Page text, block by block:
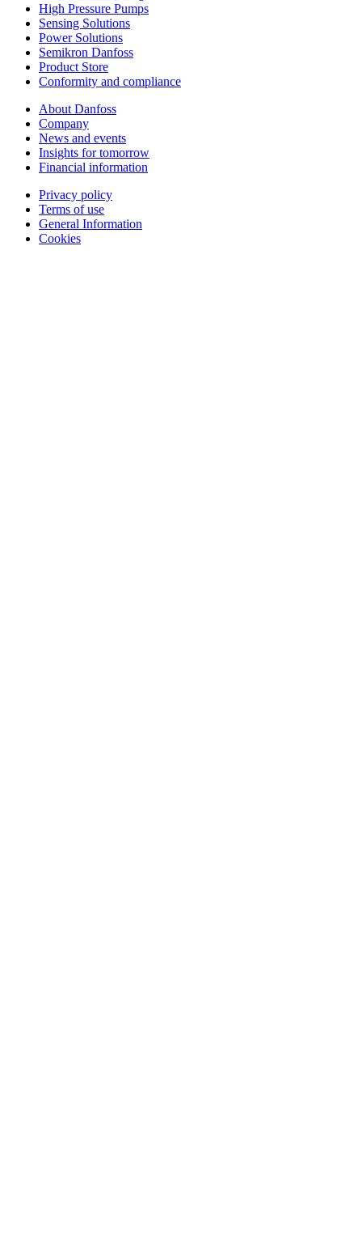
High Pressure Pumps
Sensing Solutions
Power Solutions
Semikron Danfoss
Product Store
Conformity and compliance
About Danfoss
Company
News and events
Insights for tomorrow
Financial information
Privacy policy
Terms of use
General Information
Cookies